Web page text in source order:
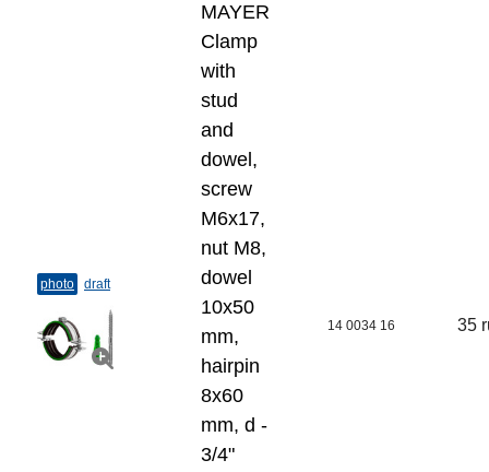
photo draft
MAYER
Clamp
with
stud
and
dowel,
screw
M6x17,
nut M8,
dowel
10х50
mm,
hairpin
8х60
mm, d -
3/4"
14 0034 16 35